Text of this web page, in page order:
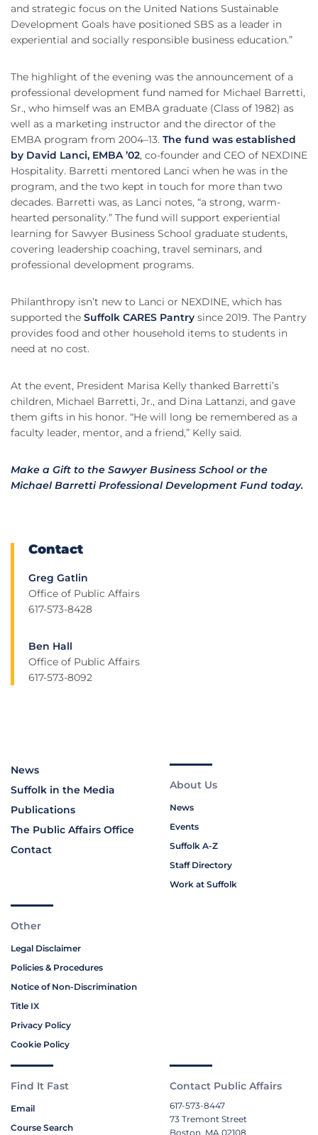
and strategic focus on the United Nations Sustainable
Development Goals have positioned SBS as a leader in
experiential and socially responsible business education.”
The highlight of the evening was the announcement of a
professional development fund named for Michael Barretti,
Sr., who himself was an EMBA graduate (Class of 1982) as
well as a marketing instructor and the director of the
EMBA program from 2004–13. The fund was established
by David Lanci, EMBA ’02, co-founder and CEO of NEXDINE
Hospitality. Barretti mentored Lanci when he was in the
program, and the two kept in touch for more than two
decades. Barretti was, as Lanci notes, “a strong, warm-
hearted personality.” The fund will support experiential
learning for Sawyer Business School graduate students,
covering leadership coaching, travel seminars, and
professional development programs.
Philanthropy isn’t new to Lanci or NEXDINE, which has
supported the Suffolk CARES Pantry since 2019. The Pantry
provides food and other household items to students in
need at no cost.
At the event, President Marisa Kelly thanked Barretti’s
children, Michael Barretti, Jr., and Dina Lattanzi, and gave
them gifts in his honor. “He will long be remembered as a
faculty leader, mentor, and a friend,” Kelly said.
Make a Gift to the Sawyer Business School or the
Michael Barretti Professional Development Fund today.
Contact
Greg Gatlin
Office of Public Affairs
617-573-8428
Ben Hall
Office of Public Affairs
617-573-8092
News
Suffolk in the Media
Publications
The Public Affairs Office
Contact
About Us
News
Events
Suffolk A-Z
Staff Directory
Work at Suffolk
Other
Legal Disclaimer
Policies & Procedures
Notice of Non-Discrimination
Title IX
Privacy Policy
Cookie Policy
Find It Fast
Email
Course Search
Contact Public Affairs
617-573-8447
73 Tremont Street
Boston, MA 02108